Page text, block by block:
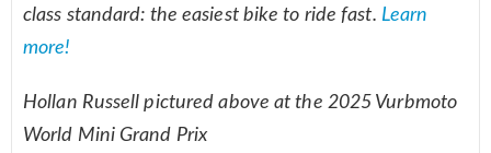
class standard: the easiest bike to ride fast. Learn
more!
Hollan Russell pictured above at the 2025 Vurbmoto
World Mini Grand Prix